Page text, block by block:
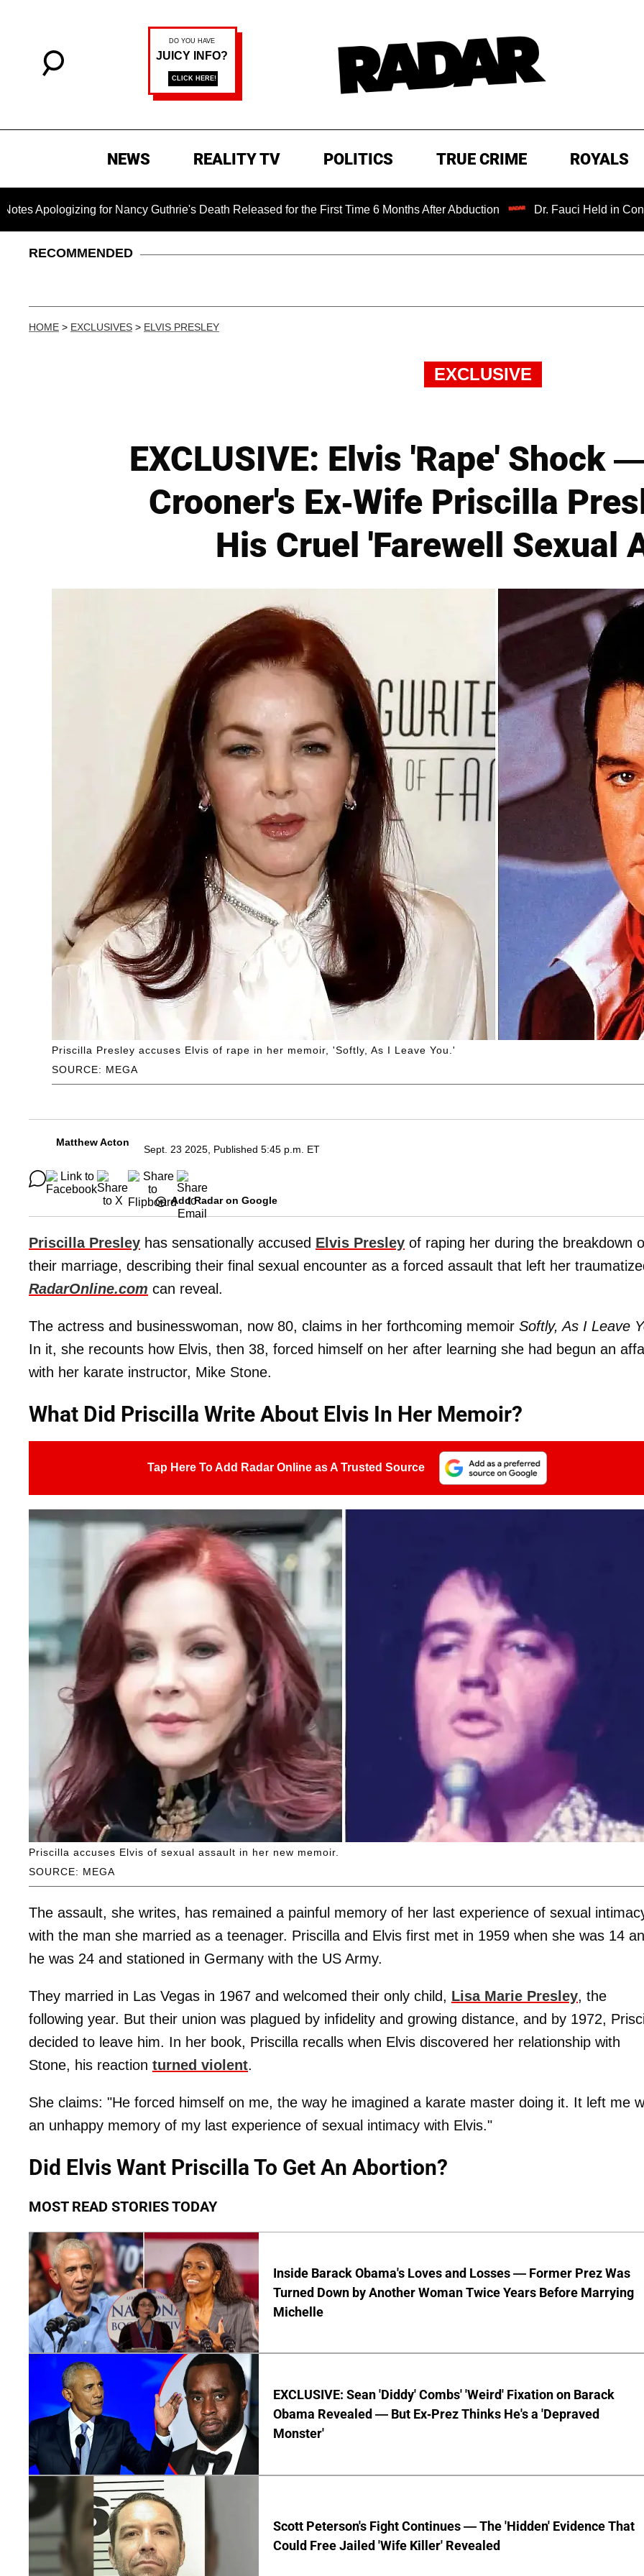
NEWS REALITY TV POLITICS TRUE CRIME ROYALS
for Nancy Guthrie's Death Released for the First Time 6 Months After Abduction Dr. Fauci Held in Contempt of
RECOMMENDED
HOME > EXCLUSIVES > ELVIS PRESLEY
EXCLUSIVE
EXCLUSIVE: Elvis 'Rape' Shock
Crooner's Ex-Wife Priscilla
His Cruel 'Farewell Sexual
SOURCE: MEGA
Priscilla Presley accuses Elvis of rape in her memoir, 'Softly, As I Leave You.'
Matthew Acton
Sept. 23 2025, Published 5:45 p.m. ET
Add Radar on Google
Priscilla Presley has sensationally accused Elvis Presley of raping her during the breakdown
their marriage, describing their final sexual encounter as a forced assault that left her
RadarOnline.com can reveal.
The actress and businesswoman, now 80, claims in her forthcoming memoir Softly, As I Leave
In it, she recounts how Elvis, then 38, forced himself on her after learning she had begun an
with her karate instructor, Mike Stone.
What Did Priscilla Write About Elvis In Her Memoir?
Tap Here To Add Radar Online as A Trusted Source
SOURCE: MEGA
Priscilla accuses Elvis of sexual assault in her new memoir.
The assault, she writes, has remained a painful memory of her last experience of sexual
with the man she married as a teenager. Priscilla and Elvis first met in 1959 when she was 14
he was 24 and stationed in Germany with the US Army.
They married in Las Vegas in 1967 and welcomed their only child, Lisa Marie Presley, the
following year. But their union was plagued by infidelity and growing distance, and by 1972,
decided to leave him. In her book, Priscilla recalls when Elvis discovered her relationship with
Stone, his reaction turned violent.
She claims: "He forced himself on me, the way he imagined a karate master doing it. It left me
an unhappy memory of my last experience of sexual intimacy with Elvis."
Did Elvis Want Priscilla To Get An Abortion?
MOST READ STORIES TODAY
Inside Barack Obama's Loves and Losses — Former Prez Was
Turned Down by Another Woman Twice Years Before Marrying
Michelle
EXCLUSIVE: Sean 'Diddy' Combs' 'Weird' Fixation on Barack
Obama Revealed — But Ex-Prez Thinks He's a 'Depraved
Monster'
Scott Peterson's Fight Continues — The 'Hidden' Evidence That
Could Free Jailed 'Wife Killer' Revealed